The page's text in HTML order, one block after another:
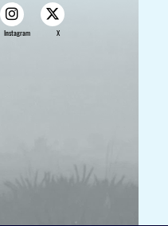
Instagram X